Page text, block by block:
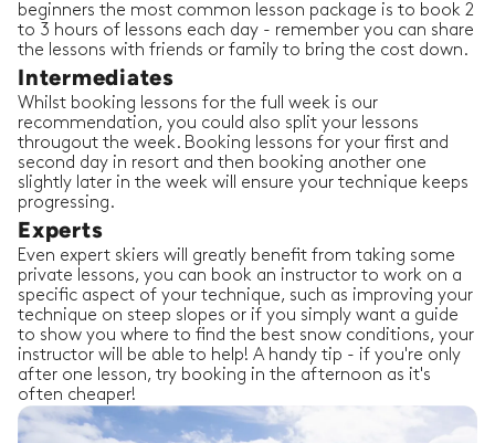
beginners the most common lesson package is to book 2
to 3 hours of lessons each day - remember you can share
the lessons with friends or family to bring the cost down.
Intermediates
Whilst booking lessons for the full week is our
recommendation, you could also split your lessons
througout the week. Booking lessons for your first and
second day in resort and then booking another one
slightly later in the week will ensure your technique keeps
progressing.
Experts
Even expert skiers will greatly benefit from taking some
private lessons, you can book an instructor to work on a
specific aspect of your technique, such as improving your
technique on steep slopes or if you simply want a guide
to show you where to find the best snow conditions, your
instructor will be able to help! A handy tip - if you're only
after one lesson, try booking in the afternoon as it's
often cheaper!